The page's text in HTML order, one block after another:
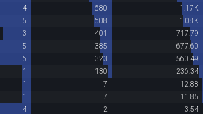
4 680
1.17K
5 608
1.08K
3 401
717.79
5 385
677.60
6 323
560.49
1 130
236.34
1 7
12.88
1 7
11.85
4 2
3.54